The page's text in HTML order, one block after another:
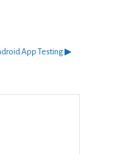
App Testing ▶︎